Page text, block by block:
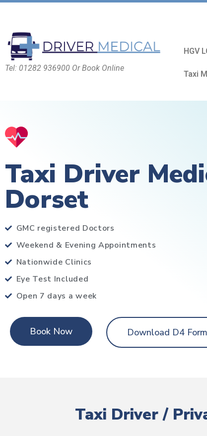
Tel: 01282 936900 Or Book Online
HGV
Taxi
Taxi Driver
Dorset
GMC registered Doctors
Weekend & Evening Appointments
Nationwide Clinics
Eye Test Included
Open 7 days a week
Book Now Download D4 Form
Taxi Driver /